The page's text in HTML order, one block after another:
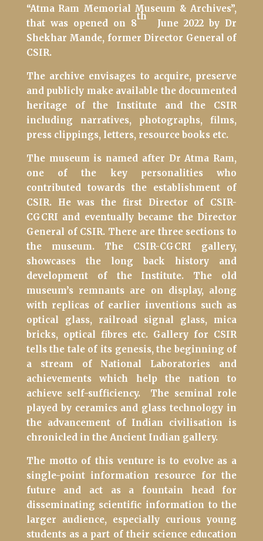
“Atma Ram Memorial Museum & Archives”,
that was opened on 8
th
June 2022 by Dr
Shekhar Mande, former Director General of
CSIR.
The archive envisages to acquire, preserve
and publicly make available the documented
heritage of the Institute and the CSIR
including narratives, photographs, films,
press clippings, letters, resource books etc.
The museum is named after Dr Atma Ram,
one of the key personalities who
contributed towards the establishment of
CSIR. He was the first Director of CSIR-
CGCRI and eventually became the Director
General of CSIR. There are three sections to
the museum. The CSIR-CGCRI gallery,
showcases the long back history and
development of the Institute. The old
museum’s remnants are on display, along
with replicas of earlier inventions such as
optical glass, railroad signal glass, mica
bricks, optical fibres etc. Gallery for CSIR
tells the tale of its genesis, the beginning of
a stream of National Laboratories and
achievements which help the nation to
achieve self-sufficiency. The seminal role
played by ceramics and glass technology in
the advancement of Indian civilisation is
chronicled in the Ancient Indian gallery.
The motto of this venture is to evolve as a
single-point information resource for the
future and act as a fountain head for
disseminating scientific information to the
larger audience, especially curious young
students as a part of their science education